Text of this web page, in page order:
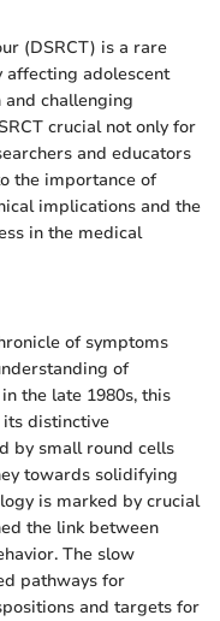
(DSRCT) is a rare
affecting adolescent
challenging
crucial not only for
and educators
the importance of
implications and the
in the medical
of symptoms
of
the late 1980s, this
distinctive
by small round cells
towards solidifying
is marked by crucial
the link between
The slow
pathways for
and targets for